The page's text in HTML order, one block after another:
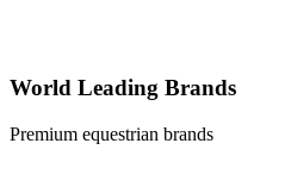
World Leading Brands
Premium equestrian brands